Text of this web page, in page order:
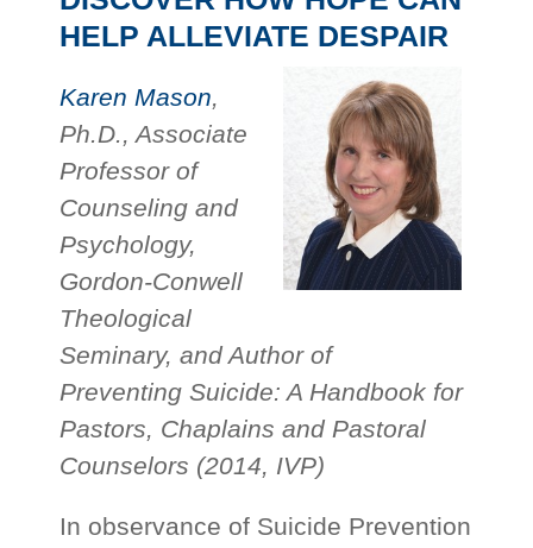
HELP ALLEVIATE DESPAIR
Karen Mason,
Ph.D., Associate
Professor of
Counseling and
Psychology,
Gordon-Conwell
Theological
Seminary, and Author of
Preventing Suicide: A Handbook for
Pastors, Chaplains and Pastoral
Counselors (2014, IVP)
In observance of Suicide Prevention